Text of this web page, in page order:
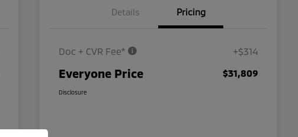
Details Pricing
Doc + CVR Fee* +$314
Everyone Price $31,809
Disclosure